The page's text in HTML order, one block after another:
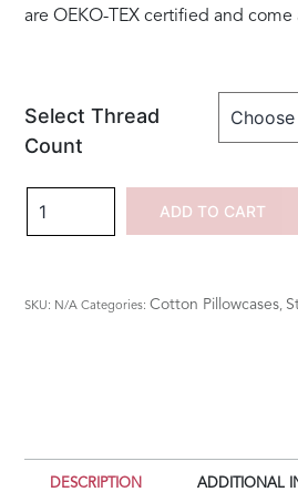
are OEKO-TEX certified and come
Select Thread
Count
100%
Cotton
ADD TO CART
SKU: N/A Categories:Cotton Pillowcases,
DESCRIPTION ADDITIONAL